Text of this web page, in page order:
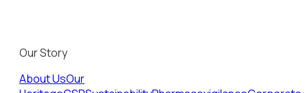
Our Story
About UsOur